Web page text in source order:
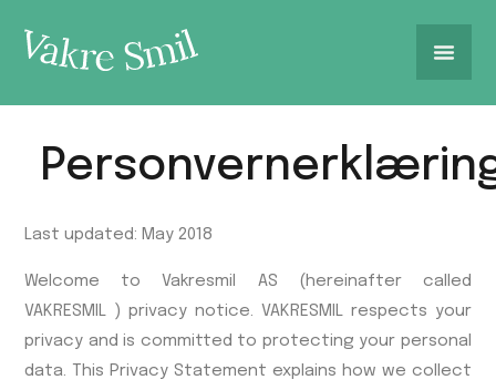
Last updated: May 2018
Welcome to Vakresmil AS (hereinafter called
VAKRESMIL ) privacy notice. VAKRESMIL respects your
privacy and is committed to protecting your personal
data. This Privacy Statement explains how we collect